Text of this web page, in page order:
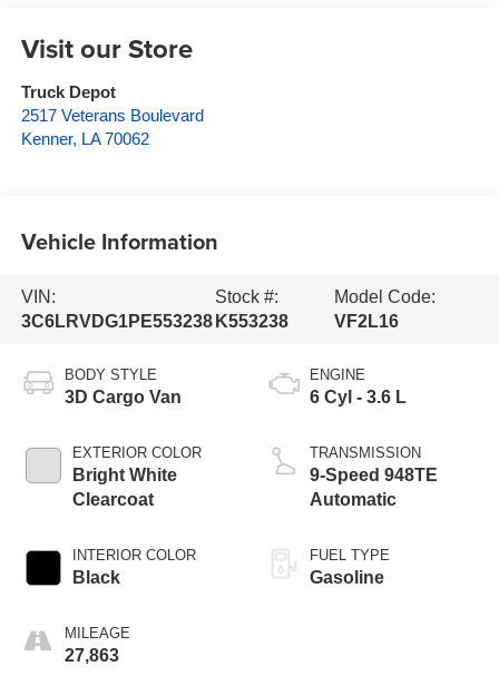
Visit our Store
Truck Depot
2517 Veterans Boulevard
Kenner, LA 70062
Vehicle Information
VIN:
3C6LRVDG1PE553238
Stock #:
K553238
Model Code:
VF2L16
BODY STYLE
3D Cargo Van
EXTERIOR COLOR
Bright White
Clearcoat
INTERIOR COLOR
Black
MILEAGE
27,863
ENGINE
6 Cyl - 3.6 L
TRANSMISSION
9-Speed 948TE
Automatic
FUEL TYPE
Gasoline